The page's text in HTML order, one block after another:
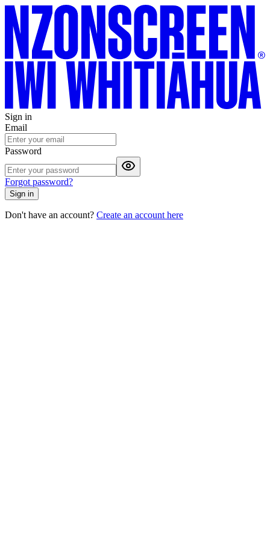
Sign in
Email
Password
Forgot password?
Sign in
Don't have an account? Create an account here